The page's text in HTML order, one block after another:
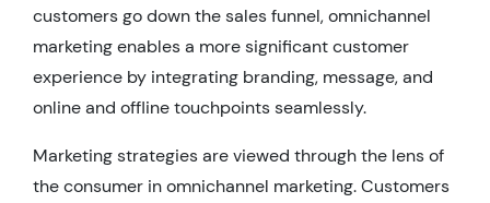
customers go down the sales funnel, omnichannel
marketing enables a more significant customer
experience by integrating branding, message, and
online and offline touchpoints seamlessly.
Marketing strategies are viewed through the lens of
the consumer in omnichannel marketing. Customers